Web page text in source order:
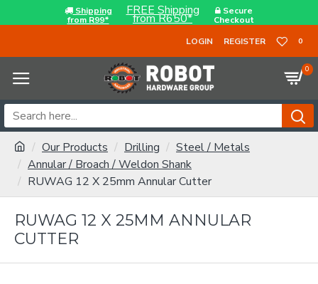
Shipping
from R99*
FREE Shipping
from R650*
Secure
Checkout
LOGIN
REGISTER 0
0
Our Products Drilling
Steel / Metals
Annular / Broach / Weldon Shank
RUWAG 12 X 25mm Annular Cutter
RUWAG 12 X 25MM ANNULAR
CUTTER